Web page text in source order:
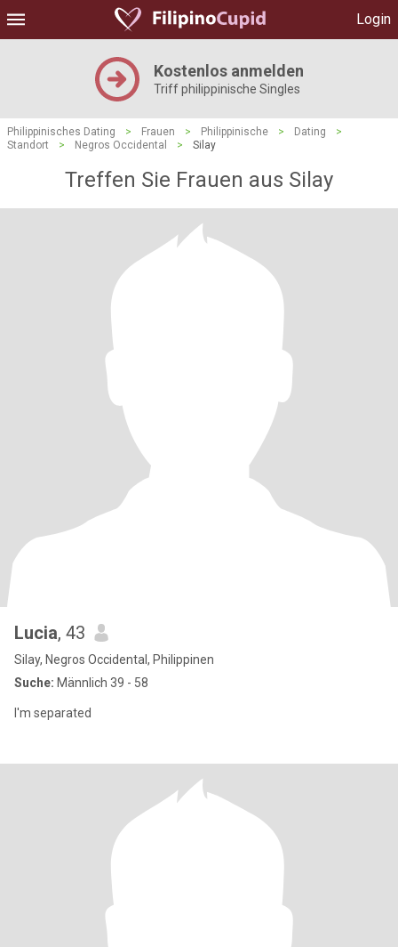
Login
Kostenlos anmelden
Triff philippinische Singles
Philippinisches Dating > Frauen > Philippinische > Dating
>
Standort
> Negros Occidental > Silay
Treffen Sie Frauen aus Silay
Lucia, 43
Silay, Negros Occidental, Philippinen
Suche: Männlich 39 - 58
I'm separated